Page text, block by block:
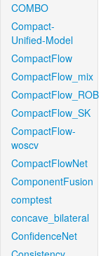
COMBO
Compact-
Unified-Model
CompactFlow
CompactFlow_mix
CompactFlow_ROB
CompactFlow_SK
CompactFlow-
woscv
CompactFlowNet
ComponentFusion
comptest
concave_bilateral
ConfidenceNet